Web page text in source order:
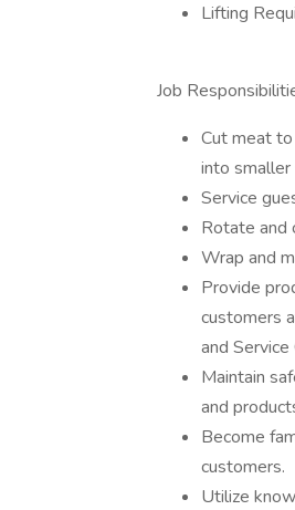
Lifting
Job
Cut meat
into
Service
Rotate and
Wrap and
Provide
customers
and Service
Maintain
and
Become
customers.
Utilize